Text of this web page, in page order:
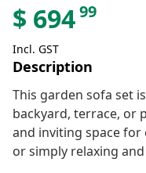
$ 69499
Incl. GST
Description
This garden sofa set
backyard, terrace, or
and inviting space
or simply relaxing